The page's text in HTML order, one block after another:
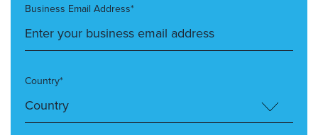
Business Email Address*
Country*